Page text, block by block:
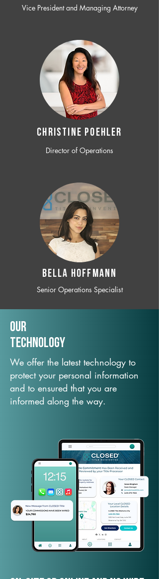
Vice President and Managing Attorney
CHRISTINE POEHLER
Director of Operations
BELLA HOFFMANN
Senior Operations Specialist
Our
TechNology
We offer the latest technology to
protect your personal information
and to ensured that you are
informed along the way.